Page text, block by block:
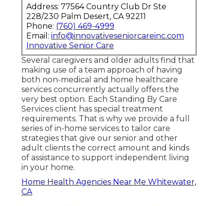
Address: 77564 Country Club Dr Ste
228/230 Palm Desert, CA 92211
Phone: (760) 469-4999
Email: info@innovativeseniorcareinc.com
Innovative Senior Care
Several caregivers and older adults find that
making use of a team approach of having
both non-medical and home healthcare
services concurrently actually offers the
very best option. Each Standing By Care
Services client has special treatment
requirements. That is why we provide a full
series of in-home services to tailor care
strategies that give our senior and other
adult clients the correct amount and kinds
of assistance to support independent living
in your home.
Home Health Agencies Near Me Whitewater,
CA